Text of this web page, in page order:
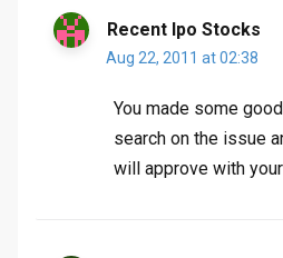
Recent Ipo Stocks
Aug 22, 2011 at 02:38
You made some
search on the issue
will approve with